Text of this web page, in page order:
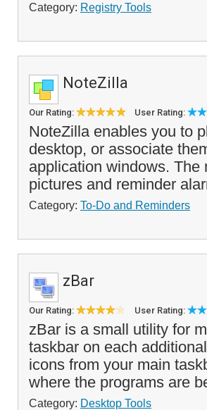
Category: Registry Tools
NoteZilla
Our Rating: User Rating:
NoteZilla enables you to
desktop, or associate
application windows. The
pictures and reminder
Category: To-Do and Reminders
zBar
Our Rating: User Rating:
zBar is a small utility for
taskbar on each
icons from your main
where the programs are
Category: Desktop Tools